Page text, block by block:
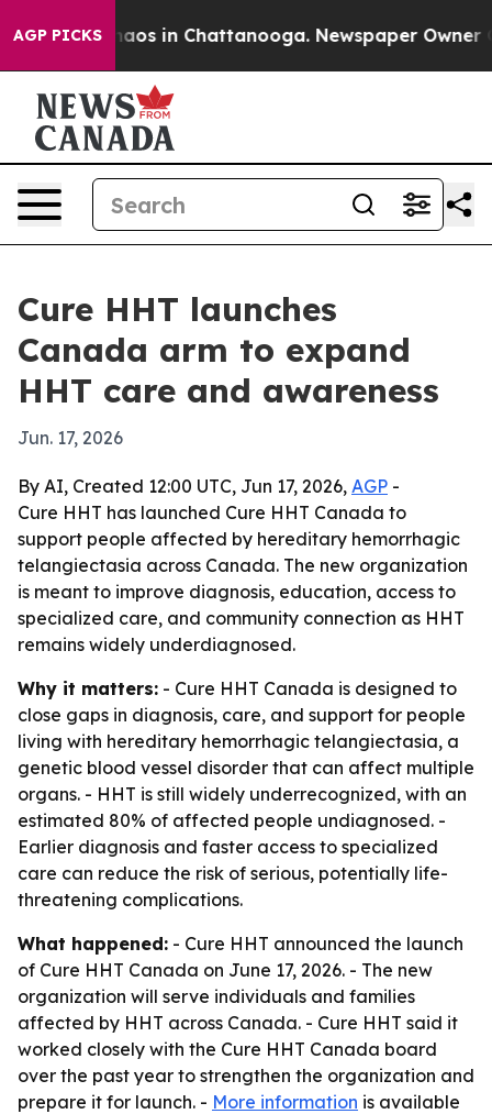
AGP PICKSChaos in Chattanooga. Newspaper Owner
Cure HHT launches
Canada arm to expand
HHT care and awareness
Jun. 17, 2026
By AI, Created 12:00 UTC, Jun 17, 2026, AGP -
Cure HHT has launched Cure HHT Canada to
support people affected by hereditary hemorrhagic
telangiectasia across Canada. The new organization
is meant to improve diagnosis, education, access to
specialized care, and community connection as HHT
remains widely underdiagnosed.
Why it matters: - Cure HHT Canada is designed to
close gaps in diagnosis, care, and support for people
living with hereditary hemorrhagic telangiectasia, a
genetic blood vessel disorder that can affect multiple
organs. - HHT is still widely underrecognized, with an
estimated 80% of affected people undiagnosed. -
Earlier diagnosis and faster access to specialized
care can reduce the risk of serious, potentially life-
threatening complications.
What happened: - Cure HHT announced the launch
of Cure HHT Canada on June 17, 2026. - The new
organization will serve individuals and families
affected by HHT across Canada. - Cure HHT said it
worked closely with the Cure HHT Canada board
over the past year to strengthen the organization and
prepare it for launch. - More information is available